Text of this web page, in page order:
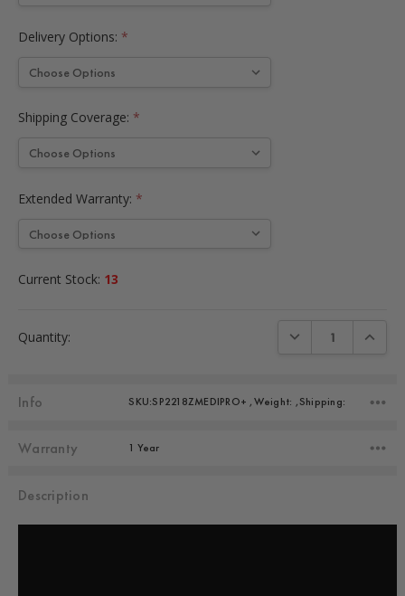
Delivery Options: *
Shipping Coverage: *
Extended Warranty: *
Current Stock: 13
Quantity: DECREASE
Info SKU:SP2218ZMEDIPRO+ ,Weight: ,Shipping:
Warranty 1 Year
Description